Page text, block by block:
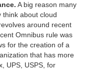
A big reason many
think about cloud
around recent
Omnibus rule was
for the creation of a
that has more
UPS, USPS, for